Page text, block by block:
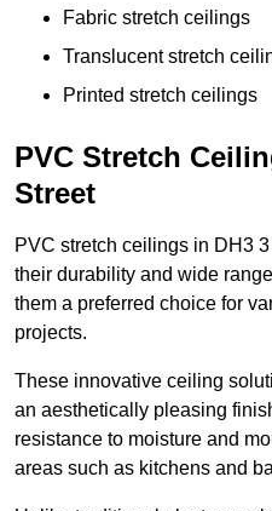
Fabric stretch ceilings
Translucent stretch
Printed stretch ceilings
PVC Stretch
Street
PVC stretch ceilings in DH3
their durability and wide
them a preferred choice for
projects.
These innovative ceiling
an aesthetically pleasing
resistance to moisture and
areas such as kitchens and